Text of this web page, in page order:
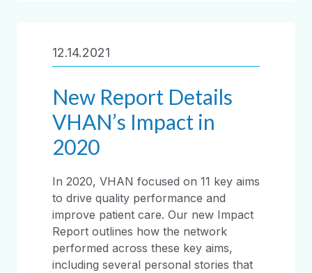
12.14.2021
New Report Details
VHAN’s Impact in
2020
In 2020, VHAN focused on 11 key aims
to drive quality performance and
improve patient care. Our new Impact
Report outlines how the network
performed across these key aims,
including several personal stories that